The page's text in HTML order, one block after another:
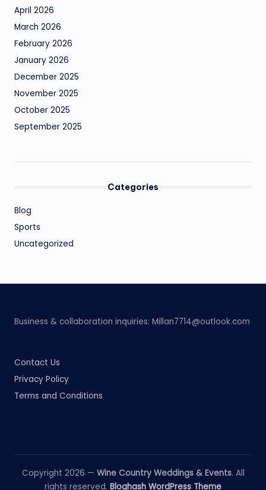
April 2026
March 2026
February 2026
January 2026
December 2025
November 2025
October 2025
September 2025
Categories
Blog
Sports
Uncategorized
Business & collaboration inquiries: Millan7714@outlook.com
Contact Us
Privacy Policy
Terms and Conditions
Copyright 2026 — Wine Country Weddings & Events. All
rights reserved. Bloghash WordPress Theme